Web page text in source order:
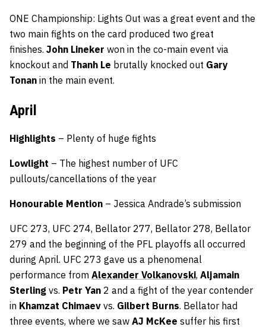
ONE Championship: Lights Out was a great event and the
two main fights on the card produced two great
finishes. John Lineker won in the co-main event via
knockout and Thanh Le brutally knocked out Gary
Tonan in the main event.
April
Highlights – Plenty of huge fights
Lowlight – The highest number of UFC
pullouts/cancellations of the year
Honourable Mention – Jessica Andrade’s submission
UFC 273, UFC 274, Bellator 277, Bellator 278, Bellator
279 and the beginning of the PFL playoffs all occurred
during April. UFC 273 gave us a phenomenal
performance from Alexander Volkanovski, Aljamain
Sterling vs. Petr Yan 2 and a fight of the year contender
in Khamzat Chimaev vs. Gilbert Burns. Bellator had
three events, where we saw AJ McKee suffer his first